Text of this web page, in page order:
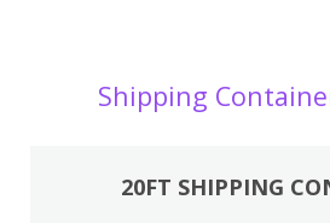
Shipping
20FT SHIPPING